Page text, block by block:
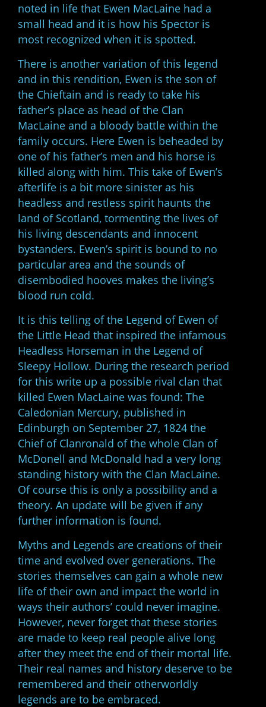
noted in life that Ewen MacLaine had a
small head and it is how his Spector is
most recognized when it is spotted.
There is another variation of this legend
and in this rendition, Ewen is the son of
the Chieftain and is ready to take his
father’s place as head of the Clan
MacLaine and a bloody battle within the
family occurs. Here Ewen is beheaded by
one of his father’s men and his horse is
killed along with him. This take of Ewen’s
afterlife is a bit more sinister as his
headless and restless spirit haunts the
land of Scotland, tormenting the lives of
his living descendants and innocent
bystanders. Ewen’s spirit is bound to no
particular area and the sounds of
disembodied hooves makes the living’s
blood run cold.
It is this telling of the Legend of Ewen of
the Little Head that inspired the infamous
Headless Horseman in the Legend of
Sleepy Hollow. During the research period
for this write up a possible rival clan that
killed Ewen MacLaine was found: The
Caledonian Mercury, published in
Edinburgh on September 27, 1824 the
Chief of Clanronald of the whole Clan of
McDonell and McDonald had a very long
standing history with the Clan MacLaine.
Of course this is only a possibility and a
theory. An update will be given if any
further information is found.
Myths and Legends are creations of their
time and evolved over generations. The
stories themselves can gain a whole new
life of their own and impact the world in
ways their authors’ could never imagine.
However, never forget that these stories
are made to keep real people alive long
after they meet the end of their mortal life.
Their real names and history deserve to be
remembered and their otherworldly
legends are to be embraced.